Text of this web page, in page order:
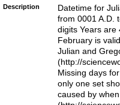
<sep>[-./
days from 1752
in the same
=\d) # the
digit (
(?(.29) # if feb
#exclude these
year 0 and no
Description
Datetime for
from 0001 A.D.
digits Years are
February is
Julian and
(http://
Missing days
only one set
caused by